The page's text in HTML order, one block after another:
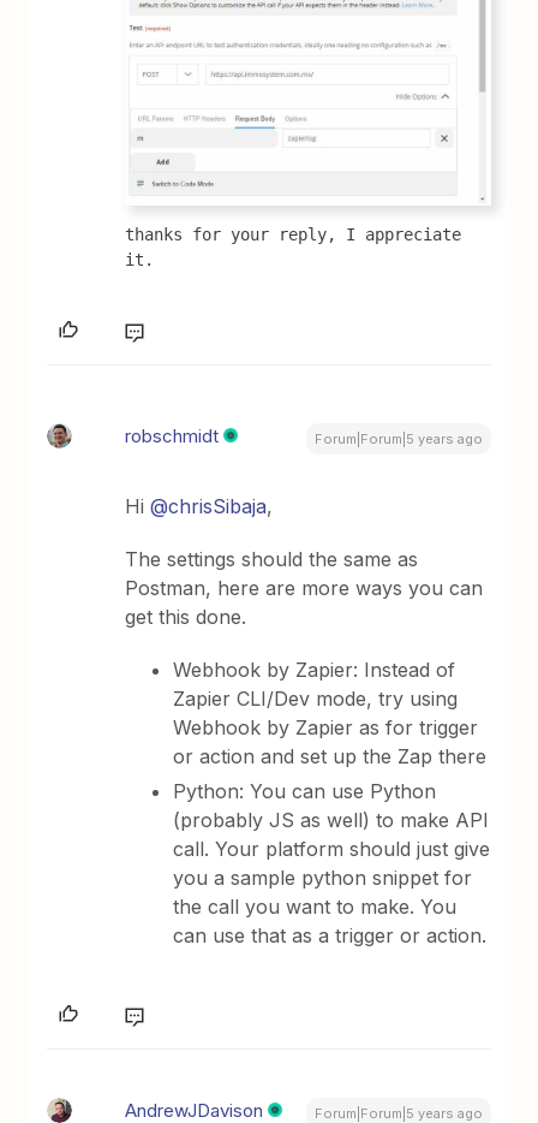
thanks for your reply, I appreciate
it.
robschmidt Forum|Forum|5 years ago
Hi@chrisSibaja,
The settings should the same as
Postman, here are more ways you can
get this done.
Webhook by Zapier: Instead of
Zapier CLI/Dev mode, try using
Webhook by Zapier as for trigger
or action and set up the Zap there
Python: You can use Python
(probably JS as well) to make API
call. Your platform should just give
you a sample python snippet for
the call you want to make. You
can use that as a trigger or action.
AndrewJDavison Forum|Forum|5 years ago